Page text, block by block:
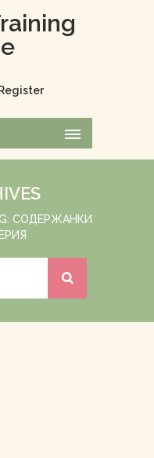
Register
СОДЕРЖАНКИ